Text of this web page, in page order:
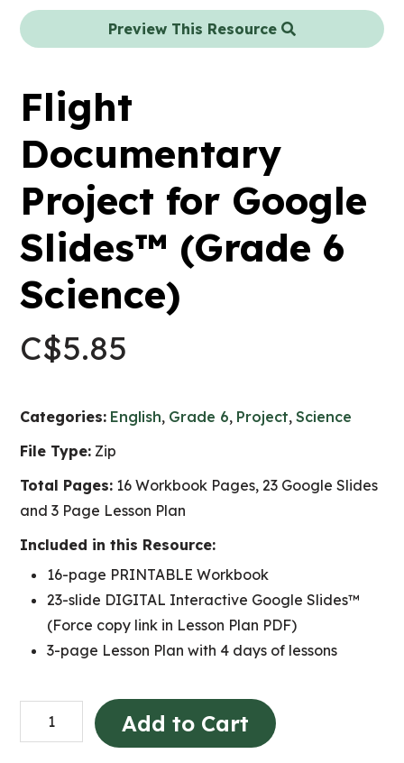
Preview This Resource
Flight
Documentary
Project for Google
Slides™ (Grade 6
Science)
C$5.85
Categories: English, Grade 6, Project,Science
File Type: Zip
Total Pages: 16 Workbook Pages, 23 Google Slides
and 3 Page Lesson Plan
Included in this Resource:
16-page PRINTABLE Workbook
23-slide DIGITAL Interactive Google Slides™
(Force copy link in Lesson Plan PDF)
3-page Lesson Plan with 4 days of lessons
Flight
Documentary
Add to Cart